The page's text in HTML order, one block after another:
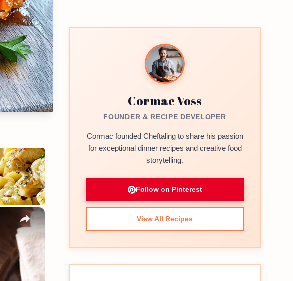
×
Cormac Voss
FOUNDER & RECIPE DEVELOPER
Cormac founded Cheftaling to share his passion
for exceptional dinner recipes and creative food
storytelling.
Follow on Pinterest
View All Recipes